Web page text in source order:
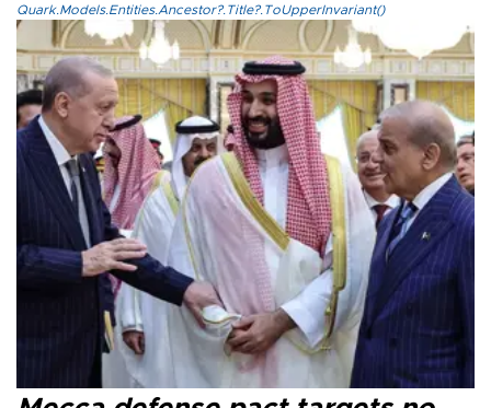
Quark.Models.Entities.Ancestor?.Title?.ToUpperInvariant()